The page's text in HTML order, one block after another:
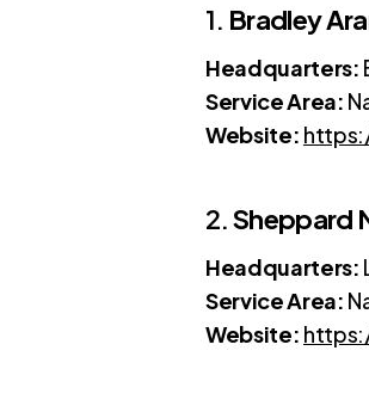
1. Bradley
Headquarters:
Service Area:
Website:
2.Sheppard
Headquarters:
Service Area:
Website: